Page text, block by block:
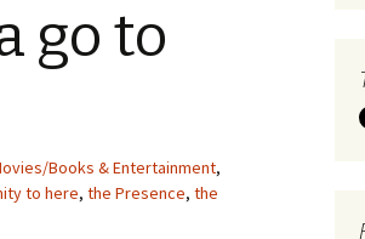
go to
Books & Entertainment,
to here, the Presence, the